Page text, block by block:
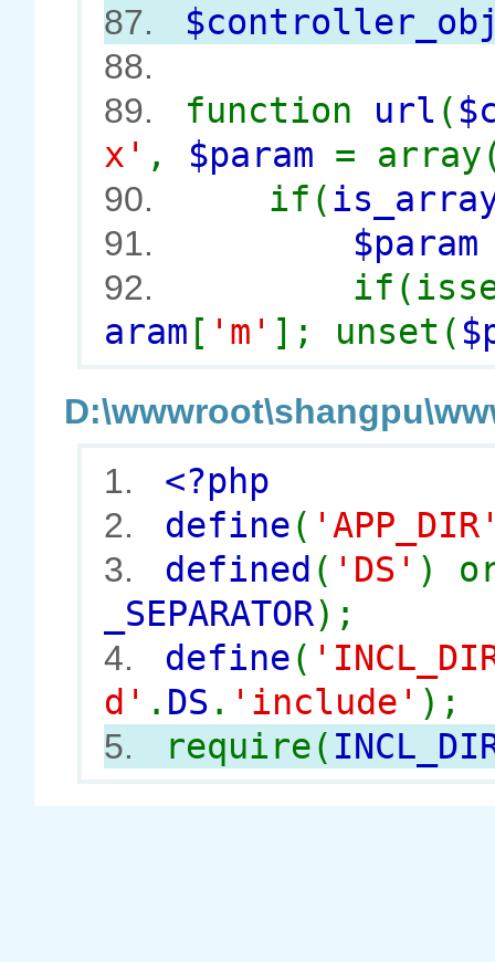
87.
88.
89.
function url (
x' , $param =
90. if(
91.
92.
aram [ 'm' ]; unset(
1.
<?php
2. define(
3. defined ( 'DS' )
_SEPARATOR);
4. define(
d' . DS . 'include' );
5. require(